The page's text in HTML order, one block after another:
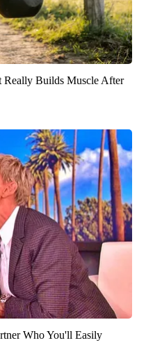
Really Builds Muscle After
Who You'll Easily